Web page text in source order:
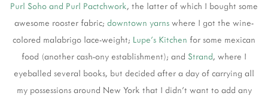
Purl Soho and Purl Pactchwork, the latter of which I bought some
awesome rooster fabric; downtown yarns where I got the wine-
colored malabrigo lace-weight; Lupe's Kitchen for some mexican
food (another cash-ony establishment); and Strand, where I
eyeballed several books, but decided after a day of carrying all
my possessions around New York that I didn't want to add any